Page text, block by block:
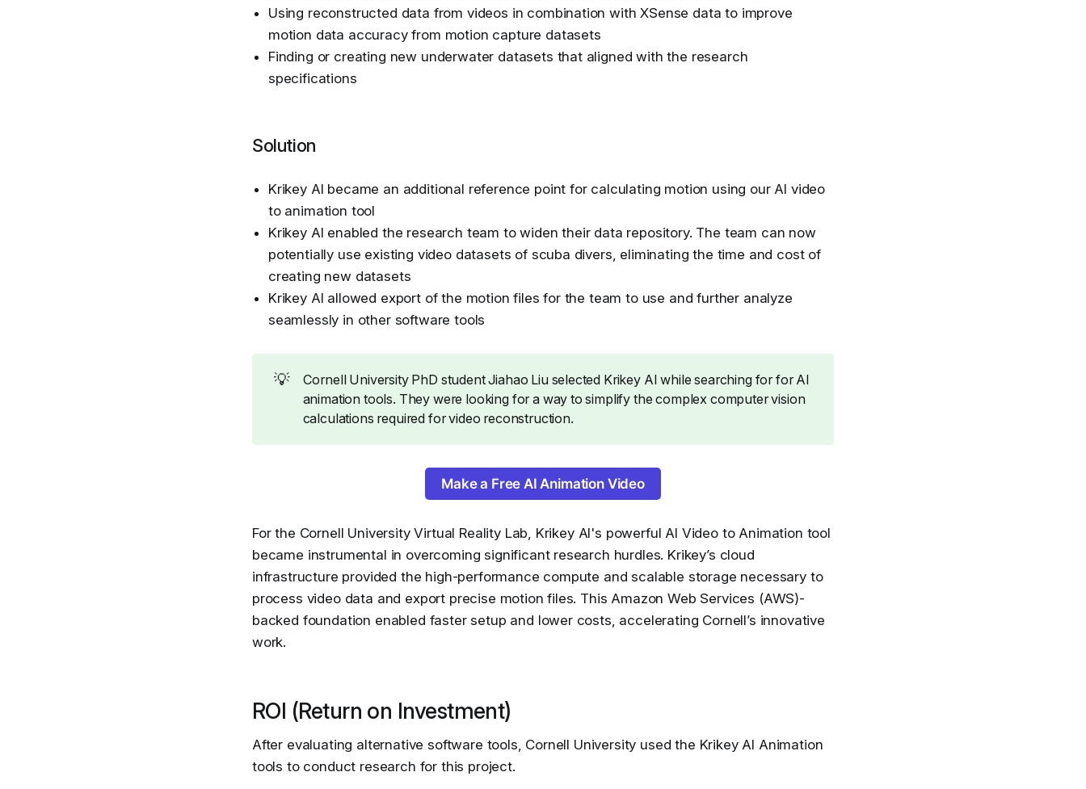
Using reconstructed data from videos in combination with XSense data to improve
motion data accuracy from motion capture datasets
Finding or creating new underwater datasets that aligned with the research
specifications
Solution
Krikey AI became an additional reference point for calculating motion using our AI video
to animation tool
Krikey AI enabled the research team to widen their data repository. The team can now
potentially use existing video datasets of scuba divers, eliminating the time and cost of
creating new datasets
Krikey AI allowed export of the motion files for the team to use and further analyze
seamlessly in other software tools
💡
Cornell University PhD student Jiahao Liu selected Krikey AI while searching for for AI
animation tools. They were looking for a way to simplify the complex computer vision
calculations required for video reconstruction.
Make a Free AI Animation Video
For the Cornell University Virtual Reality Lab, Krikey AI's powerful AI Video to Animation tool
became instrumental in overcoming significant research hurdles. Krikey’s cloud
infrastructure provided the high-performance compute and scalable storage necessary to
process video data and export precise motion files. This Amazon Web Services (AWS)-
backed foundation enabled faster setup and lower costs, accelerating Cornell’s innovative
work.
ROI (Return on Investment)
After evaluating alternative software tools, Cornell University used the Krikey AI Animation
tools to conduct research for this project.